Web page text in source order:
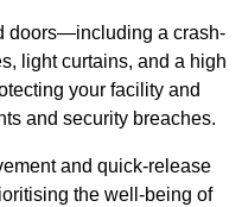
doors—including a crash-
light curtains, and a high
your facility and
and security breaches.
and quick-release
the well-being of